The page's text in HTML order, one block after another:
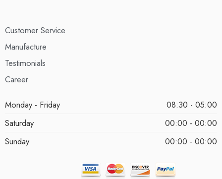
Customer Service
Manufacture
Testimonials
Career
Monday - Friday
08:30 - 05:00
Saturday
00:00 - 00:00
Sunday
00:00 - 00:00